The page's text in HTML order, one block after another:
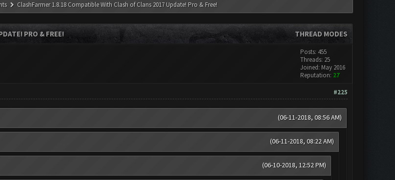
ClashFarmer 1.8.18 Compatible With Clash of Clans 2017 Update! Pro & Free!
THREAD MODES
PRO & FREE!
Posts: 455
Threads: 25
Joined: May 2016
Reputation: 27
#225
(06-11-2018, 08:56 AM)
(06-11-2018, 08:22 AM)
(06-10-2018, 12:52 PM)